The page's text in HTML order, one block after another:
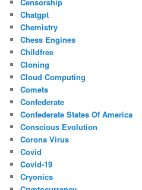
Chatgpt
Chemistry
Chess Engines
Childfree
Cloning
Cloud Computing
Comets
Confederate
Confederate States Of America
Conscious Evolution
Corona Virus
Covid
Covid-19
Cryonics